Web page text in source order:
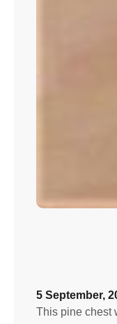
5 September,
This pine chest